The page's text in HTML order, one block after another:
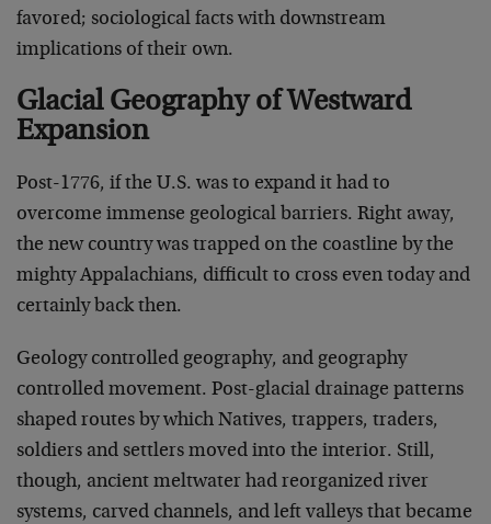
favored; sociological facts with downstream
implications of their own.
Glacial Geography of Westward
Expansion
Post-1776, if the U.S. was to expand it had to
overcome immense geological barriers. Right away,
the new country was trapped on the coastline by the
mighty Appalachians, difficult to cross even today and
certainly back then.
Geology controlled geography, and geography
controlled movement. Post-glacial drainage patterns
shaped routes by which Natives, trappers, traders,
soldiers and settlers moved into the interior. Still,
though, ancient meltwater had reorganized river
systems, carved channels, and left valleys that became